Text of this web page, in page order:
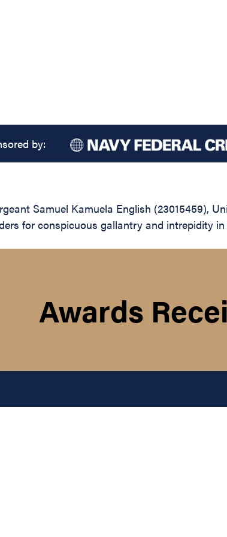
by:
Samuel Kamuela English (23015459),
for conspicuous gallantry and intrepidity
Awards